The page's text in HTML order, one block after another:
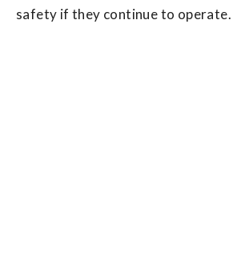
safety if they continue to operate.